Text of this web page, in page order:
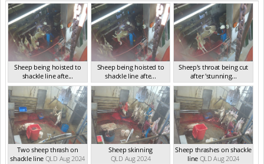
Sheep being hoisted to
shackle line afte...
QLD Sep 2024
Sheep being hoisted to
shackle line afte...
QLD Sep 2024
Sheep's throat being cut
after 'stunning...
QLD Sep 2024
Two sheep thrash on
shackle line QLD Aug 2024
Sheep skinning
QLD Aug 2024
Sheep thrashes on shackle
line QLD Aug 2024